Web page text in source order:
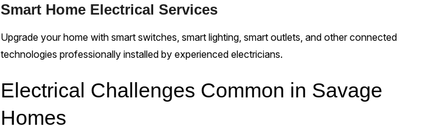
Smart Home Electrical Services
Upgrade your home with smart switches, smart lighting, smart outlets, and other connected
technologies professionally installed by experienced electricians.
Electrical Challenges Common in Savage
Homes